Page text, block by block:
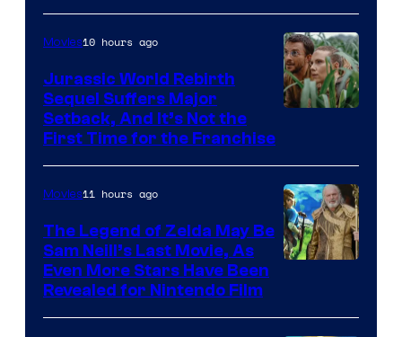
Bros.
Pictures
of
Universal
Pictures
Movies10 hours ago
Jurassic World Rebirth
Sequel Suffers Major
Setback, And It’s Not the
First Time for the Franchise
Movies11 hours ago
The Legend of Zelda May Be
Sam Neill’s Last Movie, As
Even More Stars Have Been
Revealed for Nintendo Film